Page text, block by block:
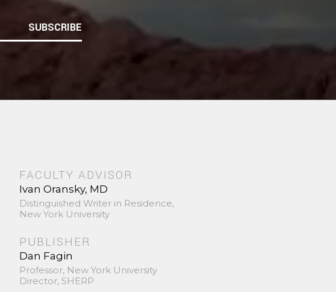
SUBSCRIBE
FACULTY ADVISOR
Ivan Oransky, MD
Distinguished Writer in Residence,
New York University
PUBLISHER
Dan Fagin
Professor, New York University
Director, SHERP